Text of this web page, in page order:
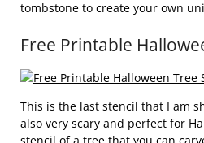
tombstone to create your own
Free Printable
This is the last stencil that I am
also very scary and perfect for